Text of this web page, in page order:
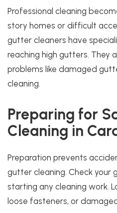
Professional cleaning
story homes or difficult
gutter cleaners have
reaching high gutters. They
problems like damaged
cleaning.
Preparing for
Cleaning in
Preparation prevents
gutter cleaning. Check your
starting any cleaning work.
loose fasteners, or